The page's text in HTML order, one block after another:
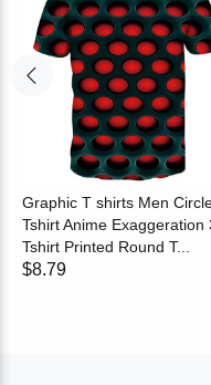
Graphic T shirts Men
Tshirt Anime Exaggeration
Tshirt Printed Round T...
$8.79